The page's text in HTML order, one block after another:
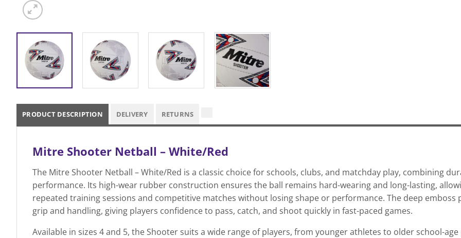
PRODUCT DESCRIPTION DELIVERY RETURNS
Mitre Shooter Netball – White/Red
The Mitre Shooter Netball – White/Red is a classic choice for schools, clubs, and matchday play, combining
performance. Its high-wear rubber construction ensures the ball remains hard-wearing and long-lasting,
repeated training sessions and competitive matches without losing shape or performance. The deep emboss
grip and handling, giving players confidence to pass, catch, and shoot quickly in fast-paced games.
Available in sizes 4 and 5, the Shooter suits a wide range of players, from younger athletes to older school-